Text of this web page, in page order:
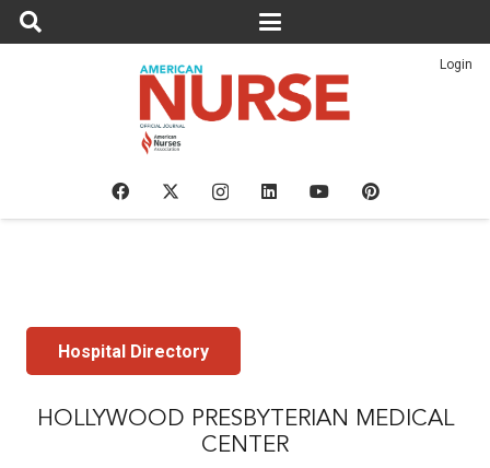
Login
Hospital Directory
HOLLYWOOD PRESBYTERIAN MEDICAL
CENTER